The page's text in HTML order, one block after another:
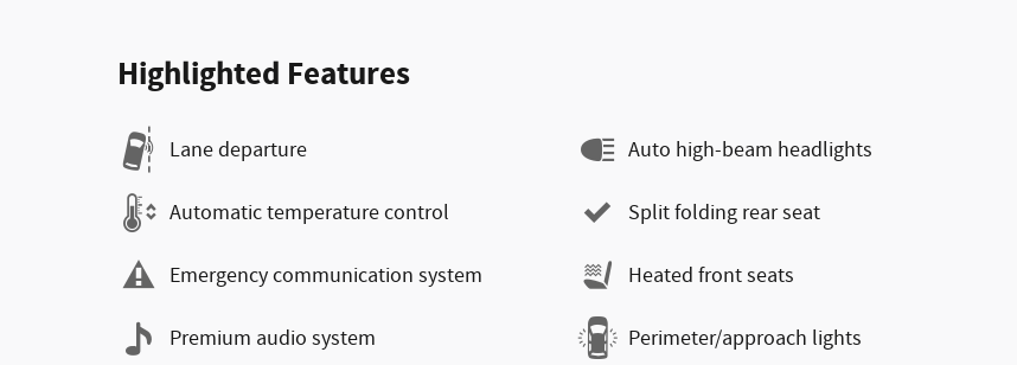
Highlighted Features
Lane departure
Automatic temperature control
Emergency communication system
Premium audio system
Auto high-beam headlights
Split folding rear seat
Heated front seats
Perimeter/approach lights